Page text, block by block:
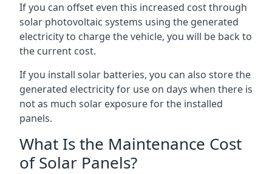
If you can offset even this increased cost through
solar photovoltaic systems using the generated
electricity to charge the vehicle, you will be back to
the current cost.
If you install solar batteries, you can also store the
generated electricity for use on days when there is
not as much solar exposure for the installed
panels.
What Is the Maintenance Cost
of Solar Panels?